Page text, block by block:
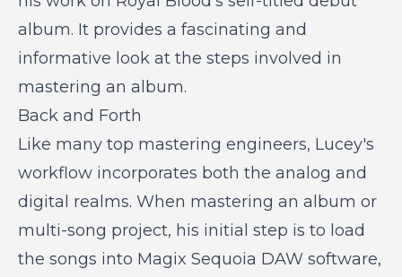
album. It provides a fascinating and
informative look at the steps involved in
mastering an album.
Back and Forth
Like many top mastering engineers, Lucey's
workflow incorporates both the analog and
digital realms. When mastering an album or
multi-song project, his initial step is to load
the songs into Magix Sequoia DAW software,